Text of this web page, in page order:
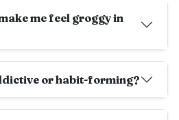
me feel groggy in
or habit-forming?